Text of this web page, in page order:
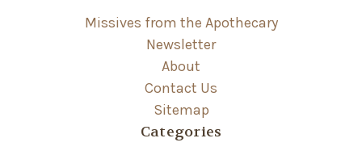
Missives from the Apothecary
Newsletter
About
Contact Us
Sitemap
Categories